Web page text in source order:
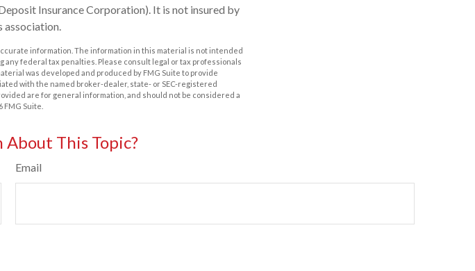
Insurance Corporation). It is not insured by
association.
information. The information in this material is not intended
any federal tax penalties. Please consult legal or tax professionals
was developed and produced by FMG Suite to provide
with the named broker-dealer, state- or SEC-registered
are for general information, and should not be considered a
FMG Suite.
About This Topic?
Email